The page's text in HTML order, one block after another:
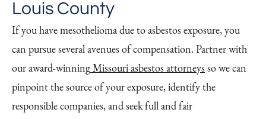
Louis County
If you have mesothelioma due to asbestos exposure, you
can pursue several avenues of compensation. Partner with
our award-winningMissouri asbestos attorneysso we can
pinpoint the source of your exposure, identify the
responsible companies, and seek full and fair